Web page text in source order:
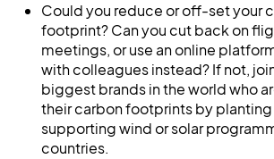
Could you reduce or off-set your
footprint? Can you cut back on
meetings, or use an online
with colleagues instead? If not,
biggest brands in the world who
their carbon footprints by planting
supporting wind or solar
countries.